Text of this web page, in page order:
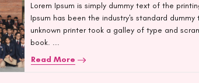
Lorem Ipsum is simply dummy text of the
Ipsum has been the industry's standard
unknown printer took a galley of type and
book. ...
Read More